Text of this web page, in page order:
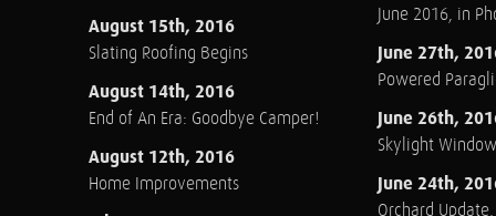
August 15th, 2016
Slating Roofing Begins
August 14th, 2016
End of An Era: Goodbye Camper!
August 12th, 2016
Home Improvements
June 2016, in
June 27th,
Powered
June 26th,
Skylight
June 24th,
Orchard